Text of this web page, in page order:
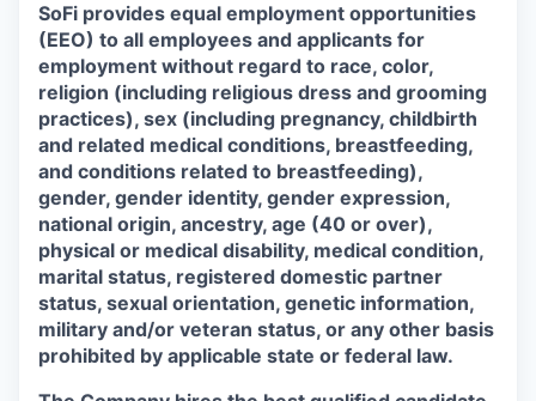
SoFi provides equal employment opportunities
(EEO) to all employees and applicants for
employment without regard to race, color,
religion (including religious dress and grooming
practices), sex (including pregnancy, childbirth
and related medical conditions, breastfeeding,
and conditions related to breastfeeding),
gender, gender identity, gender expression,
national origin, ancestry, age (40 or over),
physical or medical disability, medical condition,
marital status, registered domestic partner
status, sexual orientation, genetic information,
military and/or veteran status, or any other basis
prohibited by applicable state or federal law.